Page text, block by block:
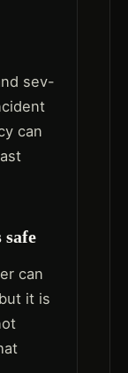
sev-
can
safe
can
it is